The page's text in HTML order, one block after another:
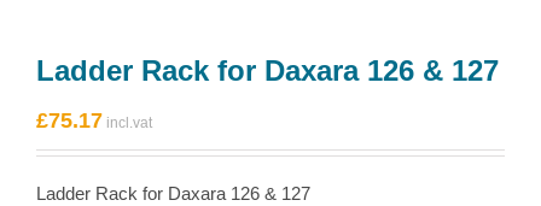
Ladder Rack for Daxara 126 & 127
£75.17
Ladder Rack for Daxara 126 & 127